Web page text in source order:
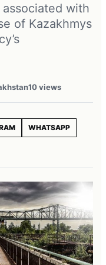
with
of Kazakhmys
10 views
WHATSAPP